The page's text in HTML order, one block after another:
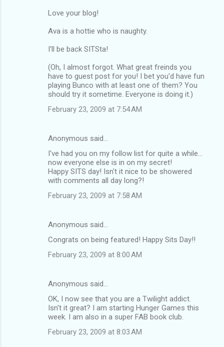
Love your blog!
Ava is a hottie who is naughty.
I'll be back SITSta!
(Oh, I almost forgot. What great freinds you
have to guest post for you! I bet you'd have fun
playing Bunco with at least one of them? You
should try it sometime. Everyone is doing it.)
February 23, 2009 at 7:54 AM
Anonymous said…
I've had you on my follow list for quite a while...
now everyone else is in on my secret!
Happy SITS day! Isn't it nice to be showered
with comments all day long?!
February 23, 2009 at 7:58 AM
Anonymous said…
Congrats on being featured! Happy Sits Day!!
February 23, 2009 at 8:00 AM
Anonymous said…
OK, I now see that you are a Twilight addict.
Isn't it great? I am starting Hunger Games this
week. I am also in a super FAB book club.
February 23, 2009 at 8:03 AM